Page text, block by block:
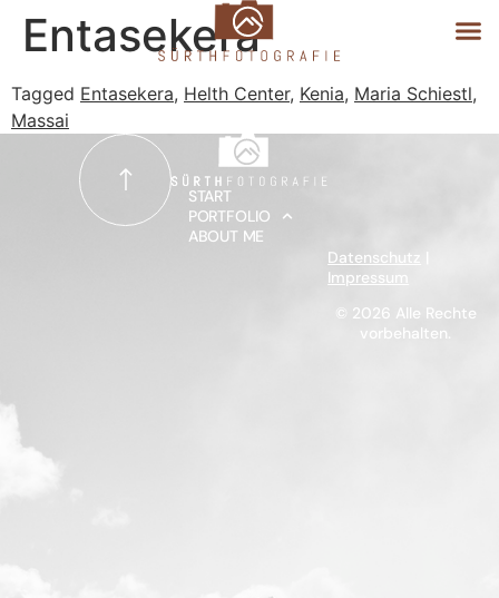
START
PORTFOLIO
Entasekera
Tagged Entasekera, Helth Center, Kenia, Maria Schiestl,
Massai
Datenschutz |
Impressum
© 2026 Alle Rechte
vorbehalten.
START
PORTFOLIO
ABOUT ME